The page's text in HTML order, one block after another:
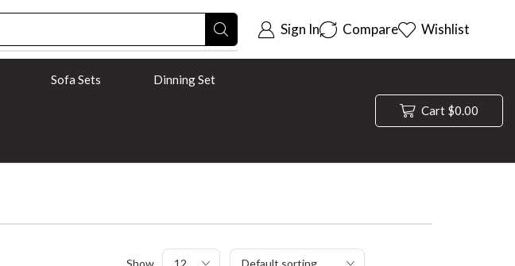
Sign In Compare Wishlist
Sofa Sets Dinning Set
Cart $0.00
Show